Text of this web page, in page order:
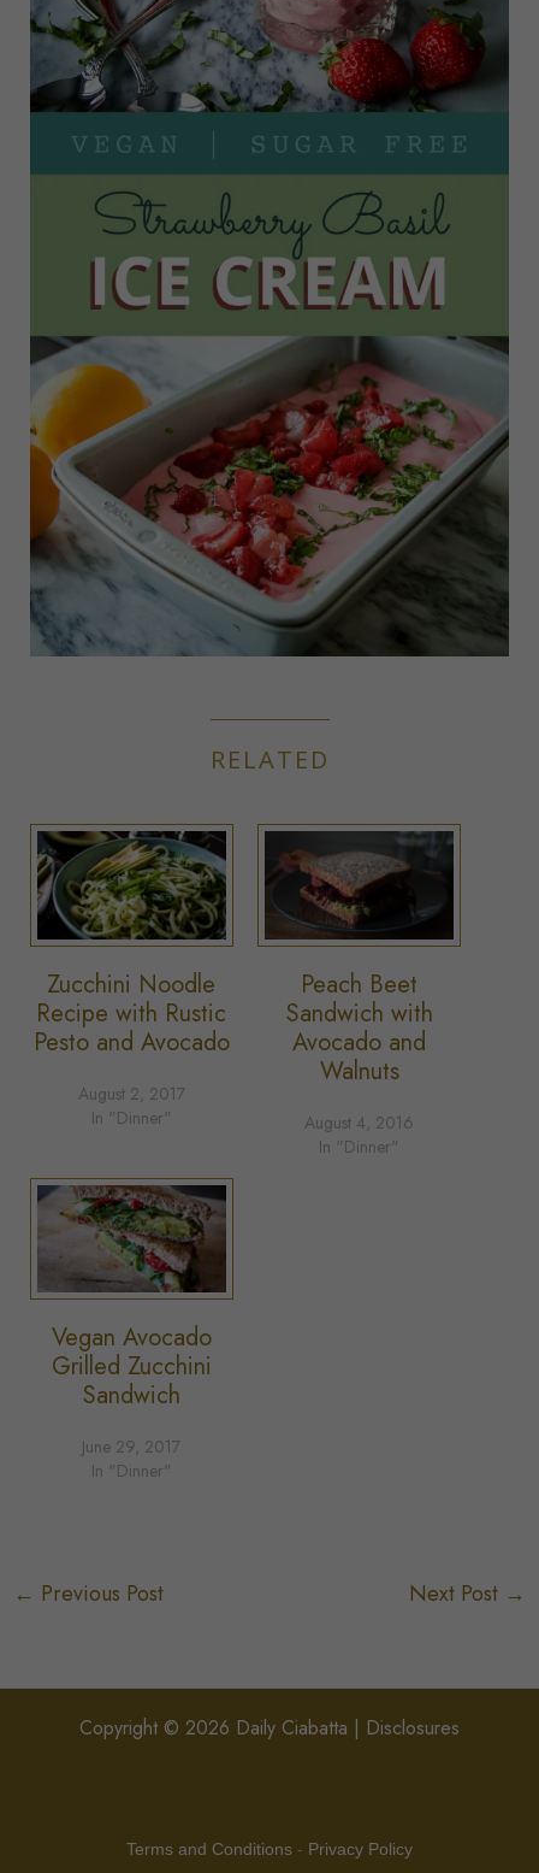
RELATED
Zucchini Noodle
Recipe with Rustic
Pesto and Avocado
August 2, 2017
In "Dinner"
Peach Beet
Sandwich with
Avocado and
Walnuts
August 4, 2016
In "Dinner"
Vegan Avocado
Grilled Zucchini
Sandwich
June 29, 2017
In "Dinner"
← Previous Post Next Post →
Copyright © 2026 Daily Ciabatta | Disclosures
Terms and Conditions - Privacy Policy